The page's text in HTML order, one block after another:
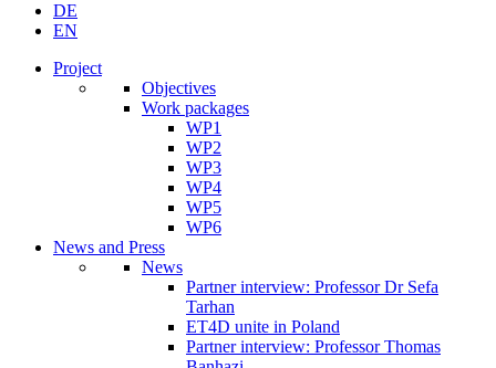
DE
EN
Project
Objectives
Work packages
WP1
WP2
WP3
WP4
WP5
WP6
News and Press
News
Partner interview: Professor Dr Sefa
Tarhan
ET4D unite in Poland
Partner interview: Professor Thomas